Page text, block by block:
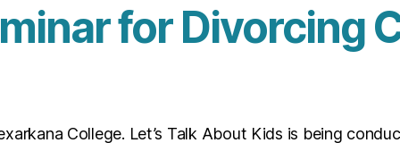
for Divorcing
College. Let’s Talk About Kids is being